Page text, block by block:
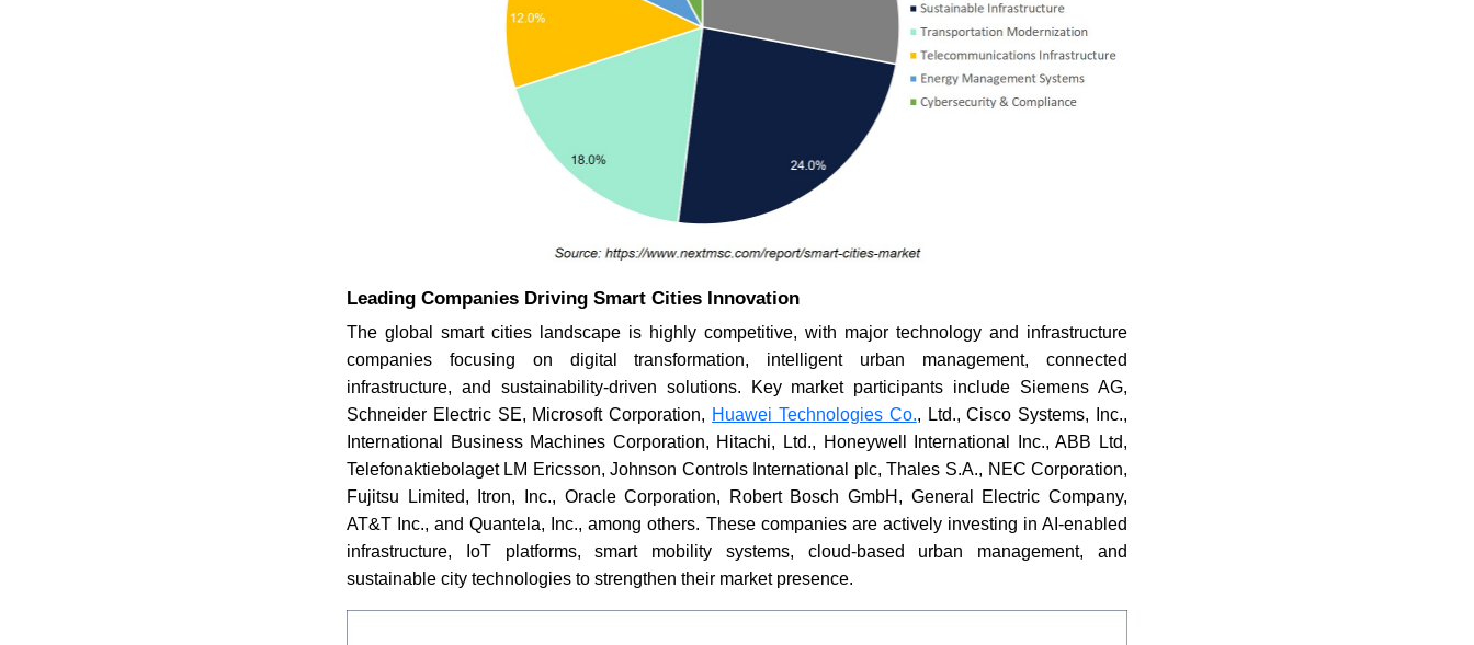
Leading Companies Driving Smart Cities Innovation
The global smart cities landscape is highly competitive, with major technology and infrastructure
companies focusing on digital transformation, intelligent urban management, connected
infrastructure, and sustainability-driven solutions. Key market participants include Siemens AG,
Schneider Electric SE, Microsoft Corporation, Huawei Technologies Co., Ltd., Cisco Systems, Inc.,
International Business Machines Corporation, Hitachi, Ltd., Honeywell International Inc., ABB Ltd,
Telefonaktiebolaget LM Ericsson, Johnson Controls International plc, Thales S.A., NEC Corporation,
Fujitsu Limited, Itron, Inc., Oracle Corporation, Robert Bosch GmbH, General Electric Company,
AT&T Inc., and Quantela, Inc., among others. These companies are actively investing in AI-enabled
infrastructure, IoT platforms, smart mobility systems, cloud-based urban management, and
sustainable city technologies to strengthen their market presence.